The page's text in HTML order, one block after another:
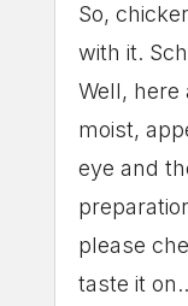
So,
with it.
Well, here
moist,
eye and
please
taste it